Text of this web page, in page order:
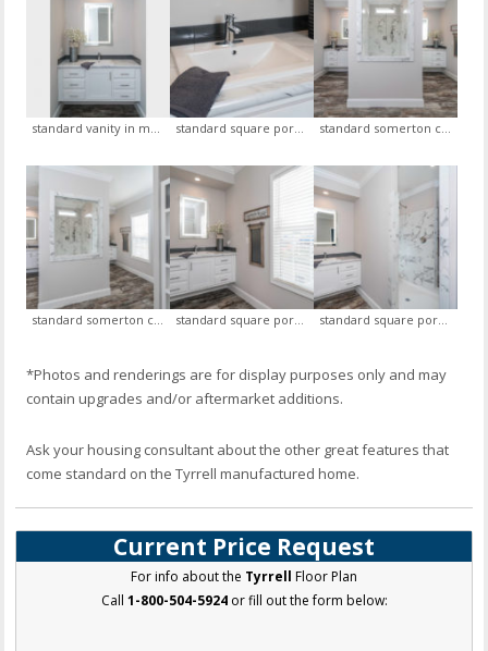
standard vanity in master bath with standard led mirror (his and her side) standard square porcelain sink with euro faucet, optional glass backsplash, optional led mirror standard somerton ceramic shower with openings on each side, standard his and her vanity with standard led mirrors, view 1
standard somerton ceramic shower with openings on each side, standard his and her vanity with standard led mirrors, view 2 standard square porcelain sink with euro faucet, optional glass backsplash, optional led mirror , view 1 standard square porcelain sink with euro faucet, optional glass backsplash, optional led mirror, view 2
*Photos and renderings are for display purposes only and may
contain upgrades and/or aftermarket additions.
Ask your housing consultant about the other great features that
come standard on the Tyrrell manufactured home.
Current Price Request
For info about the Tyrrell Floor Plan
Call 1-800-504-5924or fill out the form below: